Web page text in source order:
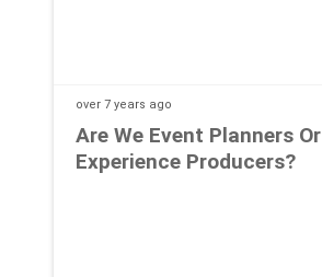
over 7 years ago
Are We Event Planners Or
Experience Producers?